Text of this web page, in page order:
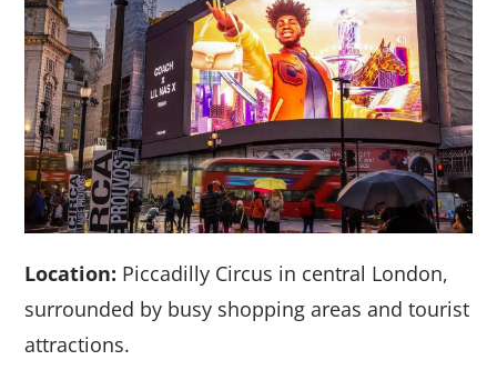
Location: Piccadilly Circus in central London,
surrounded by busy shopping areas and tourist
attractions.